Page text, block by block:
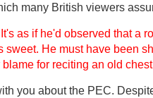
many British viewers
as if he'd observed that a
sweet. He must have been
for reciting an old
you about the PEC.